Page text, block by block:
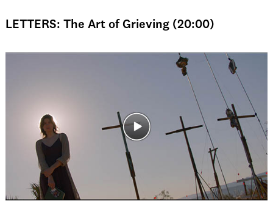
LETTERS: The Art of Grieving (20:00)